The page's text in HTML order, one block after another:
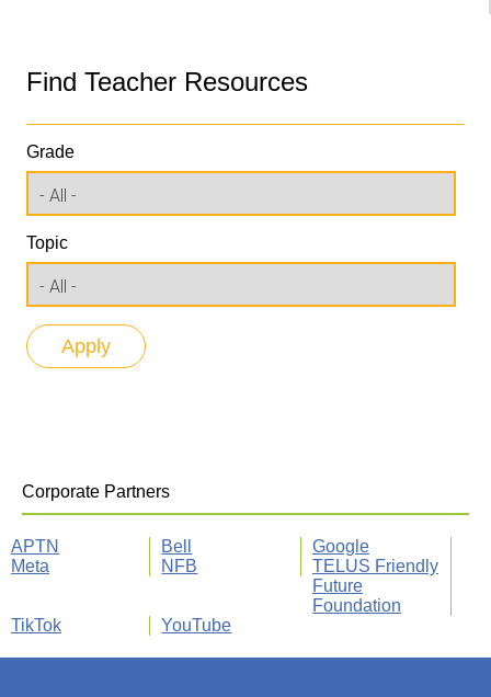
Find Teacher Resources
Grade
Topic
Corporate Partners
APTN Bell
Google
Meta
NFB
TELUS Friendly
Future
Foundation
TikTok
YouTube